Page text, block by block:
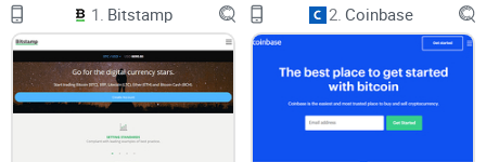
Worrying about scams or even losing your coins to a shady
website
Trying to figure out the exact steps to buy or sell so you
don’t mess up and lose your cash
Not knowing if your money will be stuck or if your account
is truly secure
1. Bitstamp 2. Coinbase